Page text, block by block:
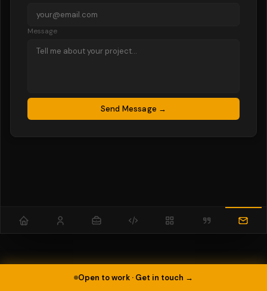
Message
Send Message →
Open to work · Get in touch →